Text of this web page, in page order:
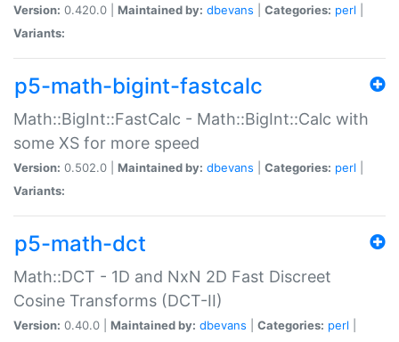
Version: 0.420.0 | Maintained by: dbevans Categories: perl
Variants:
p5-math-bigint-fastcalc
Math::BigInt::FastCalc - Math::BigInt::Calc with
some XS for more speed
Version: 0.502.0 | Maintained by: dbevans Categories: perl
Variants:
p5-math-dct
Math::DCT - 1D and NxN 2D Fast Discreet
Cosine Transforms (DCT-II)
Version: 0.40.0 | Maintained by: dbevans Categories: perl